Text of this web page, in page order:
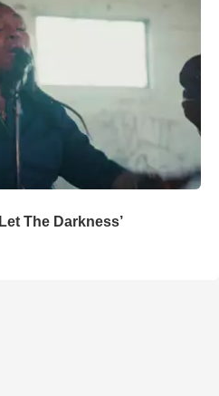
The Darkness’